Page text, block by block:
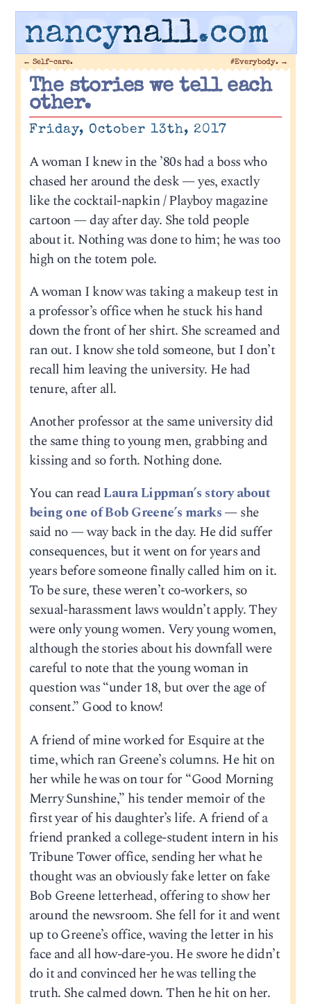
nancynall.com
← Self-care. #Everybody. →
The stories we tell each
other.
Friday, October 13th, 2017
A woman I knew in the ’80s had a boss who
chased her around the desk — yes, exactly
like the cocktail-napkin / Playboy magazine
cartoon — day after day. She told people
about it. Nothing was done to him; he was too
high on the totem pole.
A woman I know was taking a makeup test in
a professor’s office when he stuck his hand
down the front of her shirt. She screamed and
ran out. I know she told someone, but I don’t
recall him leaving the university. He had
tenure, after all.
Another professor at the same university did
the same thing to young men, grabbing and
kissing and so forth. Nothing done.
You can readLaura Lippman’s story about
being one of Bob Greene’s marks— she
said no — way back in the day. He did suffer
consequences, but it went on for years and
years before someone finally called him on it.
To be sure, these weren’t co-workers, so
sexual-harassment laws wouldn’t apply. They
were only young women. Very young women,
although the stories about his downfall were
careful to note that the young woman in
question was “under 18, but over the age of
consent.” Good to know!
A friend of mine worked for Esquire at the
time, which ran Greene’s columns. He hit on
her while he was on tour for “Good Morning
Merry Sunshine,” his tender memoir of the
first year of his daughter’s life. A friend of a
friend pranked a college-student intern in his
Tribune Tower office, sending her what he
thought was an obviously fake letter on fake
Bob Greene letterhead, offering to show her
around the newsroom. She fell for it and went
up to Greene’s office, waving the letter in his
face and all how-dare-you. He swore he didn’t
do it and convinced her he was telling the
truth. She calmed down. Then he hit on her.